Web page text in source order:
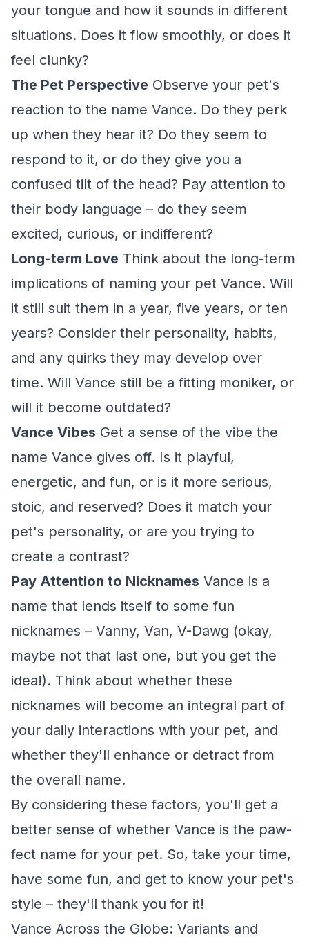
your tongue and how it sounds in different
situations. Does it flow smoothly, or does it
feel clunky?
The Pet Perspective Observe your pet's
reaction to the name Vance. Do they perk
up when they hear it? Do they seem to
respond to it, or do they give you a
confused tilt of the head? Pay attention to
their body language – do they seem
excited, curious, or indifferent?
Long-term Love Think about the long-term
implications of naming your pet Vance. Will
it still suit them in a year, five years, or ten
years? Consider their personality, habits,
and any quirks they may develop over
time. Will Vance still be a fitting moniker, or
will it become outdated?
Vance Vibes Get a sense of the vibe the
name Vance gives off. Is it playful,
energetic, and fun, or is it more serious,
stoic, and reserved? Does it match your
pet's personality, or are you trying to
create a contrast?
Pay Attention to Nicknames Vance is a
name that lends itself to some fun
nicknames – Vanny, Van, V-Dawg (okay,
maybe not that last one, but you get the
idea!). Think about whether these
nicknames will become an integral part of
your daily interactions with your pet, and
whether they'll enhance or detract from
the overall name.
By considering these factors, you'll get a
better sense of whether Vance is the paw-
fect name for your pet. So, take your time,
have some fun, and get to know your pet's
style – they'll thank you for it!
Vance Across the Globe: Variants and